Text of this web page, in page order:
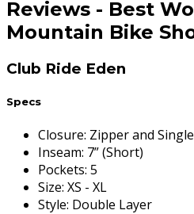
Reviews - Best
Mountain Bike
Club Ride Eden
Specs
Closure: Zipper and
Inseam: 7” (Short)
Pockets: 5
Size: XS - XL
Style: Double Layer